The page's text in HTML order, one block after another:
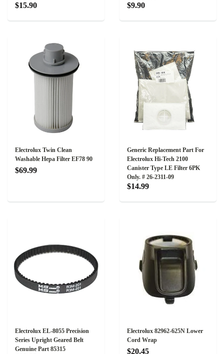
$15.90 $9.90
Electrolux Twin Clean
Washable Hepa Filter EF78 90
$69.99
Generic Replacement Part For
Electrolux Hi-Tech 2100
Canister Type LE Filter 6PK
Only. # 26-2311-09
$14.99
Electrolux EL-8055 Precision
Series Upright Geared Belt
Genuine Part 85315
Electrolux 82962-625N Lower
Cord Wrap
$20.45